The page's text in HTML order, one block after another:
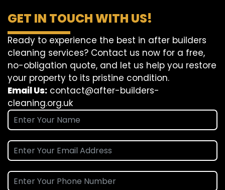
GET IN TOUCH WITH US!
Ready to experience the best in after builders
cleaning services? Contact us now for a free,
no-obligation quote, and let us help you restore
your property to its pristine condition.
Email Us: contact@after-builders-
cleaning.org.uk